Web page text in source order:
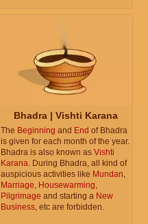
Bhadra | Vishti Karana
The Beginning and End of Bhadra
is given for each month of the year.
Bhadra is also known as Vishti
Karana. During Bhadra, all kind of
auspicious activities like Mundan,
Marriage, Housewarming,
Pilgrimage and starting a New
Business, etc are forbidden.